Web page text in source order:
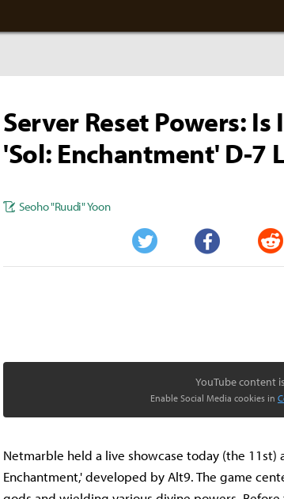
Server Reset Powers: Is
'Sol: Enchantment' D-7
Seoho "Ruudi" Yoon
Twitter Facebook
YouTube content
Enable Social Media cookies in
Netmarble held a live showcase today (the 11st)
Enchantment,' developed by Alt9. The game